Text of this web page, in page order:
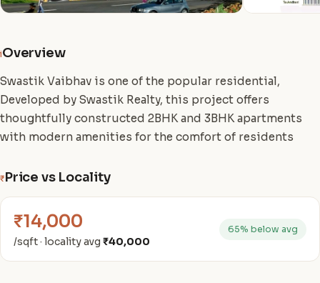
iOverview
Swastik Vaibhav is one of the popular residential,
Developed by Swastik Realty, this project offers
thoughtfully constructed 2BHK and 3BHK apartments
with modern amenities for the comfort of residents
₹Price vs Locality
₹14,000
/sqft · locality avg ₹40,000
65% below avg